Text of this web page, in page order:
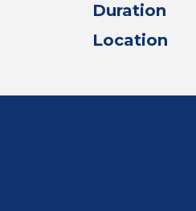
Duration
Location